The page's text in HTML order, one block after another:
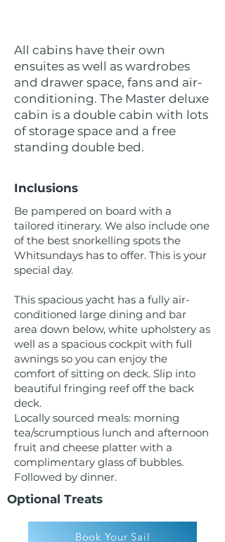
All cabins have their own
ensuites as well as wardrobes
and drawer space, fans and air-
conditioning. The Master deluxe
cabin is a double cabin with lots
of storage space and a free
standing double bed.
Inclusions
Be pampered on board with a
tailored itinerary. We also include one
of the best snorkelling spots the
Whitsundays has to offer. This is your
special day.
This spacious yacht has a fully air-
conditioned large dining and bar
area down below, white upholstery as
well as a spacious cockpit with full
awnings so you can enjoy the
comfort of sitting on deck. Slip into
beautiful fringing reef off the back
deck.
Locally sourced meals: morning
tea/scrumptious lunch and afternoon
fruit and cheese platter with a
complimentary glass of bubbles.
Followed by dinner.
Optional Treats
Book Your Sail